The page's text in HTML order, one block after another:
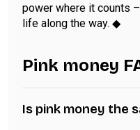
power where it counts
life along the way. ◆
Pink money
Is pink money the